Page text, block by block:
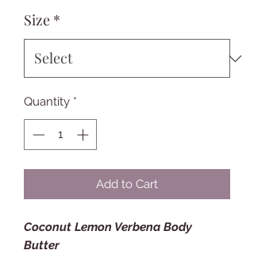
Size *
Quantity *
Add to Cart
Coconut Lemon Verbena Body
Butter